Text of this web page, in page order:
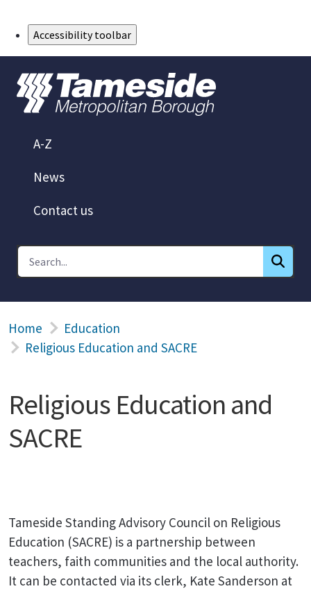
Accessibility toolbar
A-Z
News
Contact us
Home
Education
Religious Education and SACRE
Religious Education and
SACRE
Tameside Standing Advisory Council on Religious
Education (SACRE) is a partnership between
teachers, faith communities and the local authority.
It can be contacted via its clerk, Kate Sanderson at